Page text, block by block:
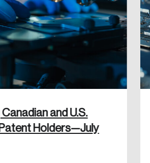
and U.S.
Holders—July
an Account
research topics that are
nation.